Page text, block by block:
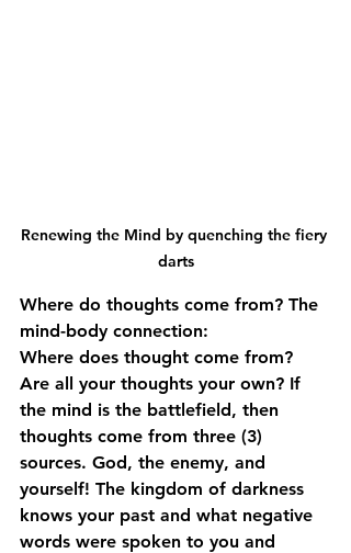
Renewing the Mind by quenching the fiery
darts
Where do thoughts come from? The
mind-body connection:
Where does thought come from?
Are all your thoughts your own? If
the mind is the battlefield, then
thoughts come from three (3)
sources. God, the enemy, and
yourself! The kingdom of darkness
knows your past and what negative
words were spoken to you and